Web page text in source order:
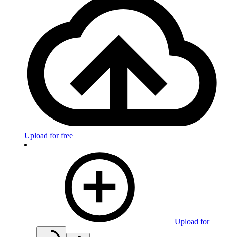
Upload for free
Upload for